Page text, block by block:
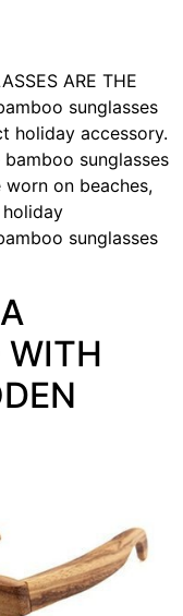
ARE THE
sunglasses
holiday accessory.
sunglasses
on beaches,
sunglasses
WITH